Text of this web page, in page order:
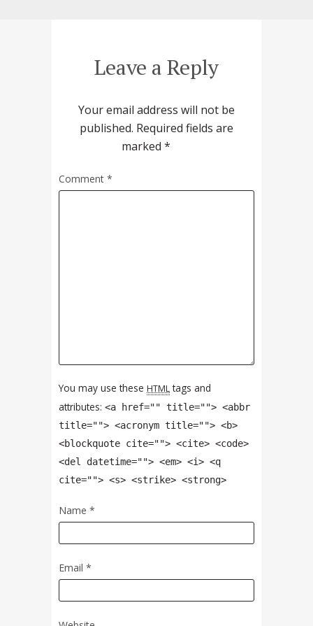
Leave a Reply
Your email address will not be
published. Required fields are
marked *
Comment *
You may use these HTMLtags and
attributes: <a href="" title=""> <abbr
title=""> <acronym title=""> <b>
<blockquote cite=""> <cite> <code>
<del datetime=""> <em> <i> <q
cite=""> <s> <strike> <strong>
Name *
Email *